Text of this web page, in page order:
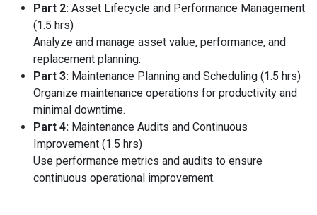
Part 2: Asset Lifecycle and Performance Management
(1.5 hrs)
Analyze and manage asset value, performance, and
replacement planning.
Part 3: Maintenance Planning and Scheduling (1.5 hrs)
Organize maintenance operations for productivity and
minimal downtime.
Part 4: Maintenance Audits and Continuous
Improvement (1.5 hrs)
Use performance metrics and audits to ensure
continuous operational improvement.